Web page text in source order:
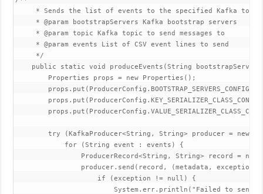
* Sends the list of events to the specified Kafka
     * @param bootstrapServers Kafka bootstrap servers
     * @param topic Kafka topic to send messages to
     * @param events List of CSV event lines to send
     */
public static void produceEvents(String
        Properties props = new Properties();
props.put(ProducerConfig.BOOTSTRAP_SERVERS_CONFIG,
try (KafkaProducer<String, String> producer = new
            for (String event : events) {
ProducerRecord<String, String> record = new
producer.send(record, (metadata, exception)
                    if (exception != null) {
System.err.println("Failed to send